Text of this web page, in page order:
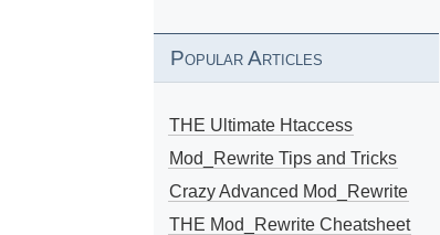
Popular Articles
THE Ultimate Htaccess
Mod_Rewrite Tips and Tricks
Crazy Advanced Mod_Rewrite
THE Mod_Rewrite Cheatsheet